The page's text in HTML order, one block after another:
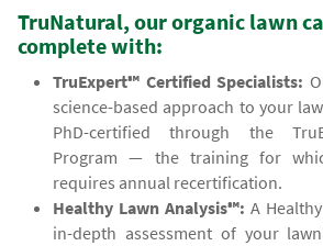
TruNatural, our organic lawn
complete with:
TruExpert℠ Certified Specialists:
science-based approach to your
PhD-certified through the
Program — the training for
requires annual recertification.
Healthy Lawn Analysis℠: A
in-depth assessment of your